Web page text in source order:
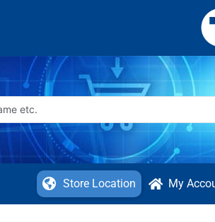
Store Location My